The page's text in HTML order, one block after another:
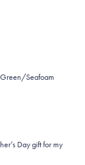
Seafoam
Day gift for my